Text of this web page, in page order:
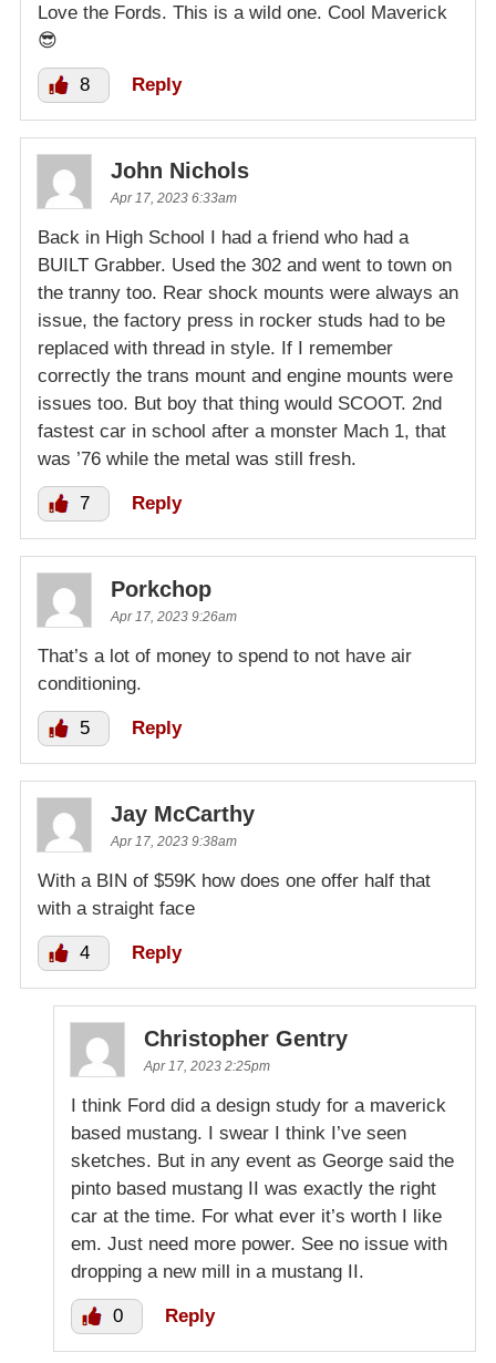
Love the Fords. This is a wild one. Cool Maverick
😎
8 Reply
John Nichols
Apr 17, 2023 6:33am
Back in High School I had a friend who had a
BUILT Grabber. Used the 302 and went to town on
the tranny too. Rear shock mounts were always an
issue, the factory press in rocker studs had to be
replaced with thread in style. If I remember
correctly the trans mount and engine mounts were
issues too. But boy that thing would SCOOT. 2nd
fastest car in school after a monster Mach 1, that
was ’76 while the metal was still fresh.
7 Reply
Porkchop
Apr 17, 2023 9:26am
That’s a lot of money to spend to not have air
conditioning.
5 Reply
Jay McCarthy
Apr 17, 2023 9:38am
With a BIN of $59K how does one offer half that
with a straight face
4 Reply
Christopher Gentry
Apr 17, 2023 2:25pm
I think Ford did a design study for a maverick
based mustang. I swear I think I’ve seen
sketches. But in any event as George said the
pinto based mustang II was exactly the right
car at the time. For what ever it’s worth I like
em. Just need more power. See no issue with
dropping a new mill in a mustang II.
0 Reply